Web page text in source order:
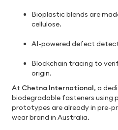
Bioplastic blends are
cellulose.
AI-powered defect
Blockchain tracing to
origin.
At Chetna International, a
biodegradable fasteners using
prototypes are already in pre-
wear brand in Australia.